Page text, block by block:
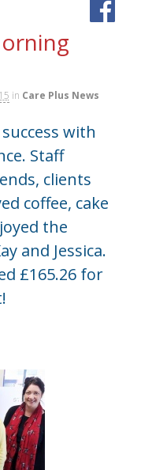
in Care Plus News
with
Staff
clients
coffee, cake
the
and Jessica.
£165.26 for